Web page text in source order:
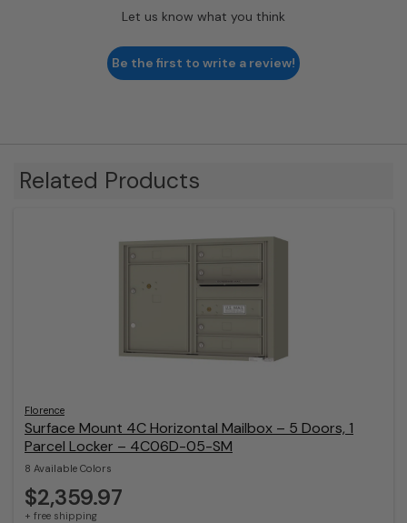
Let us know what you think
Be the first to write a review!
Related Products
Florence
Surface Mount 4C Horizontal Mailbox – 5 Doors, 1
Parcel Locker – 4C06D-05-SM
8 Available Colors
$2,359.97
+ free shipping